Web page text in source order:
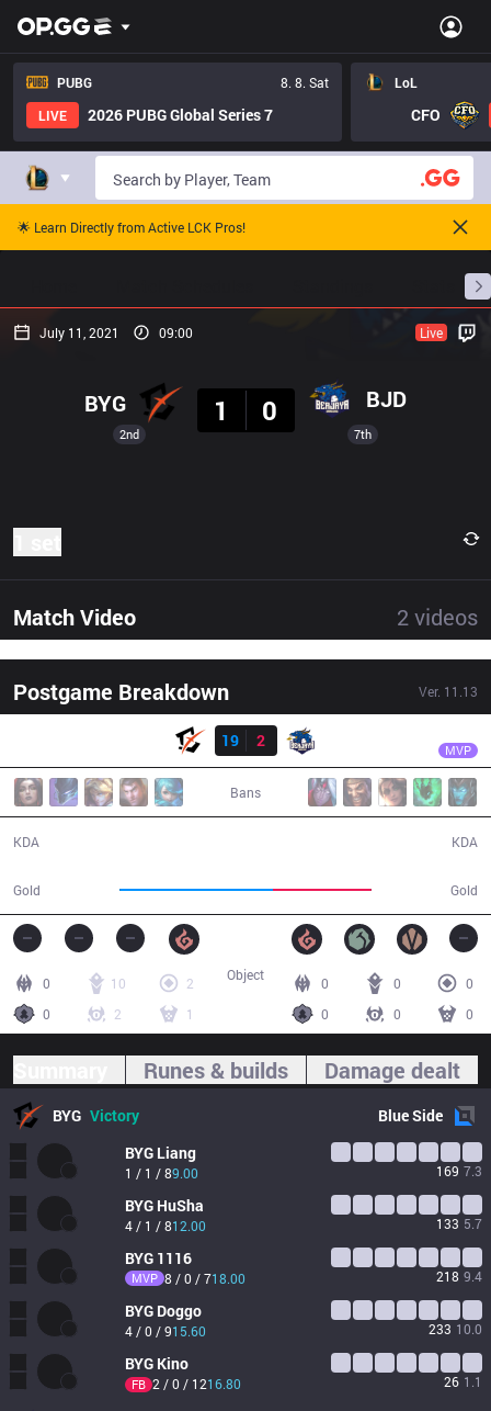
PUBG
8. 8. Sat
LIVE
2026 PUBG Global Series 7
LoL
CFO
🌟 Learn Directly from Active LCK Pros!
July 11, 2021 09:00 Live
2nd
BYG
1
0 BJD
7th
Match Video 2 videos
Postgame Breakdown Ver. 11.13
Result
19
2 MVP
Bans
KDA
Gold Gold
KDA
0 10
2
0
2 1
0 0
0
0
0 0
Object
Runes & builds Damage dealt
BYG Victory BlueSide
BYG Liang
1 / 1 / 89.00 169 7.3
BYG HuSha
4 / 1 / 812.00 133 5.7
BYG 1116
MVP 8 / 0 / 718.00 218 9.4
BYG Doggo
4 / 0 / 915.60 233 10.0
BYG Kino
FB 2 / 0 / 1216.80 26 1.1